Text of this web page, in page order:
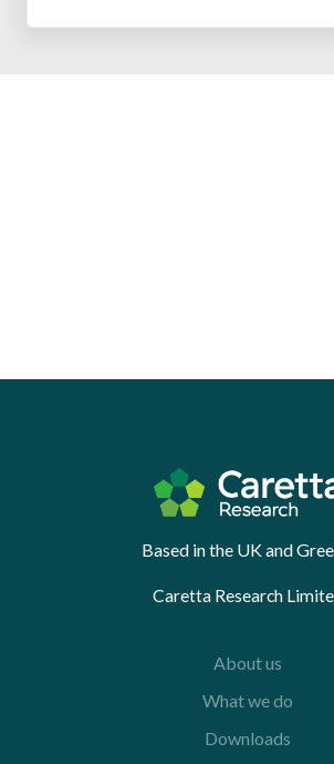
Based in the UK and
Caretta Research
About us
What we do
Downloads